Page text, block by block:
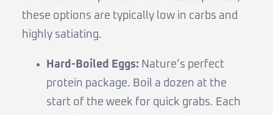
these options are typically low in carbs and
highly satiating.
Hard-Boiled Eggs: Nature’s perfect
protein package. Boil a dozen at the
start of the week for quick grabs. Each